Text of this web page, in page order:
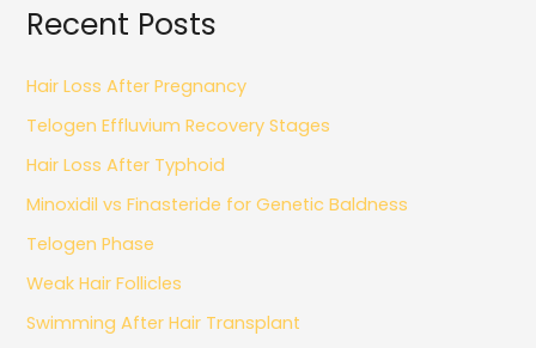
Recent Posts
Hair Loss After Pregnancy
Telogen Effluvium Recovery Stages
Hair Loss After Typhoid
Minoxidil vs Finasteride for Genetic Baldness
Telogen Phase
Weak Hair Follicles
Swimming After Hair Transplant